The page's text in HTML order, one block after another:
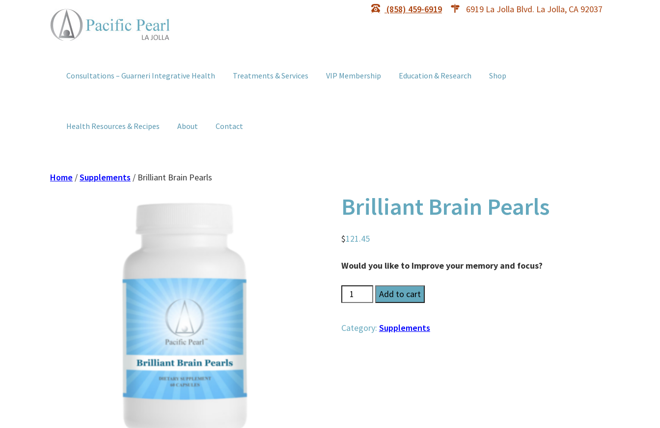
(858) 459-6919 6919 La Jolla Blvd. La Jolla, CA 92037
Consultations – Guarneri Integrative Health Treatments & Services VIP Membership Education & Research Shop
Health Resources & Recipes About Contact
Home /Supplements / Brilliant Brain Pearls
Brilliant Brain Pearls
$121.45
Would you like to Improve your memory and focus?
Brilliant
Brain
quantity
Add to cart
Category: Supplements